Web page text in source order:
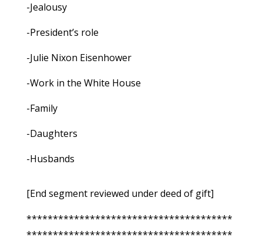
-Jealousy
-President’s role
-Julie Nixon Eisenhower
-Work in the White House
-Family
-Daughters
-Husbands
[End segment reviewed under deed of gift]
***************************************
***************************************